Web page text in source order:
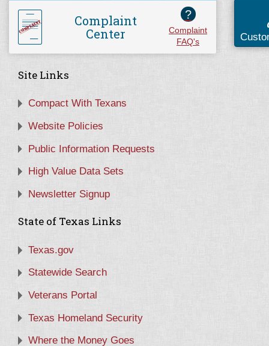
Complaint
Center
?
Complaint
FAQ's
Site Links
Compact With Texans
Website Policies
Public Information Requests
High Value Data Sets
Newsletter Signup
State of Texas Links
Texas.gov
Statewide Search
Veterans Portal
Texas Homeland Security
Where the Money Goes